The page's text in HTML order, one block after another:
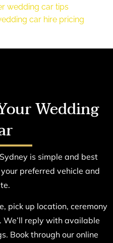
wedding car tips
car hire pricing
Wedding
is simple and best
preferred vehicle and
pick up location, ceremony
reply with available
Book through our online